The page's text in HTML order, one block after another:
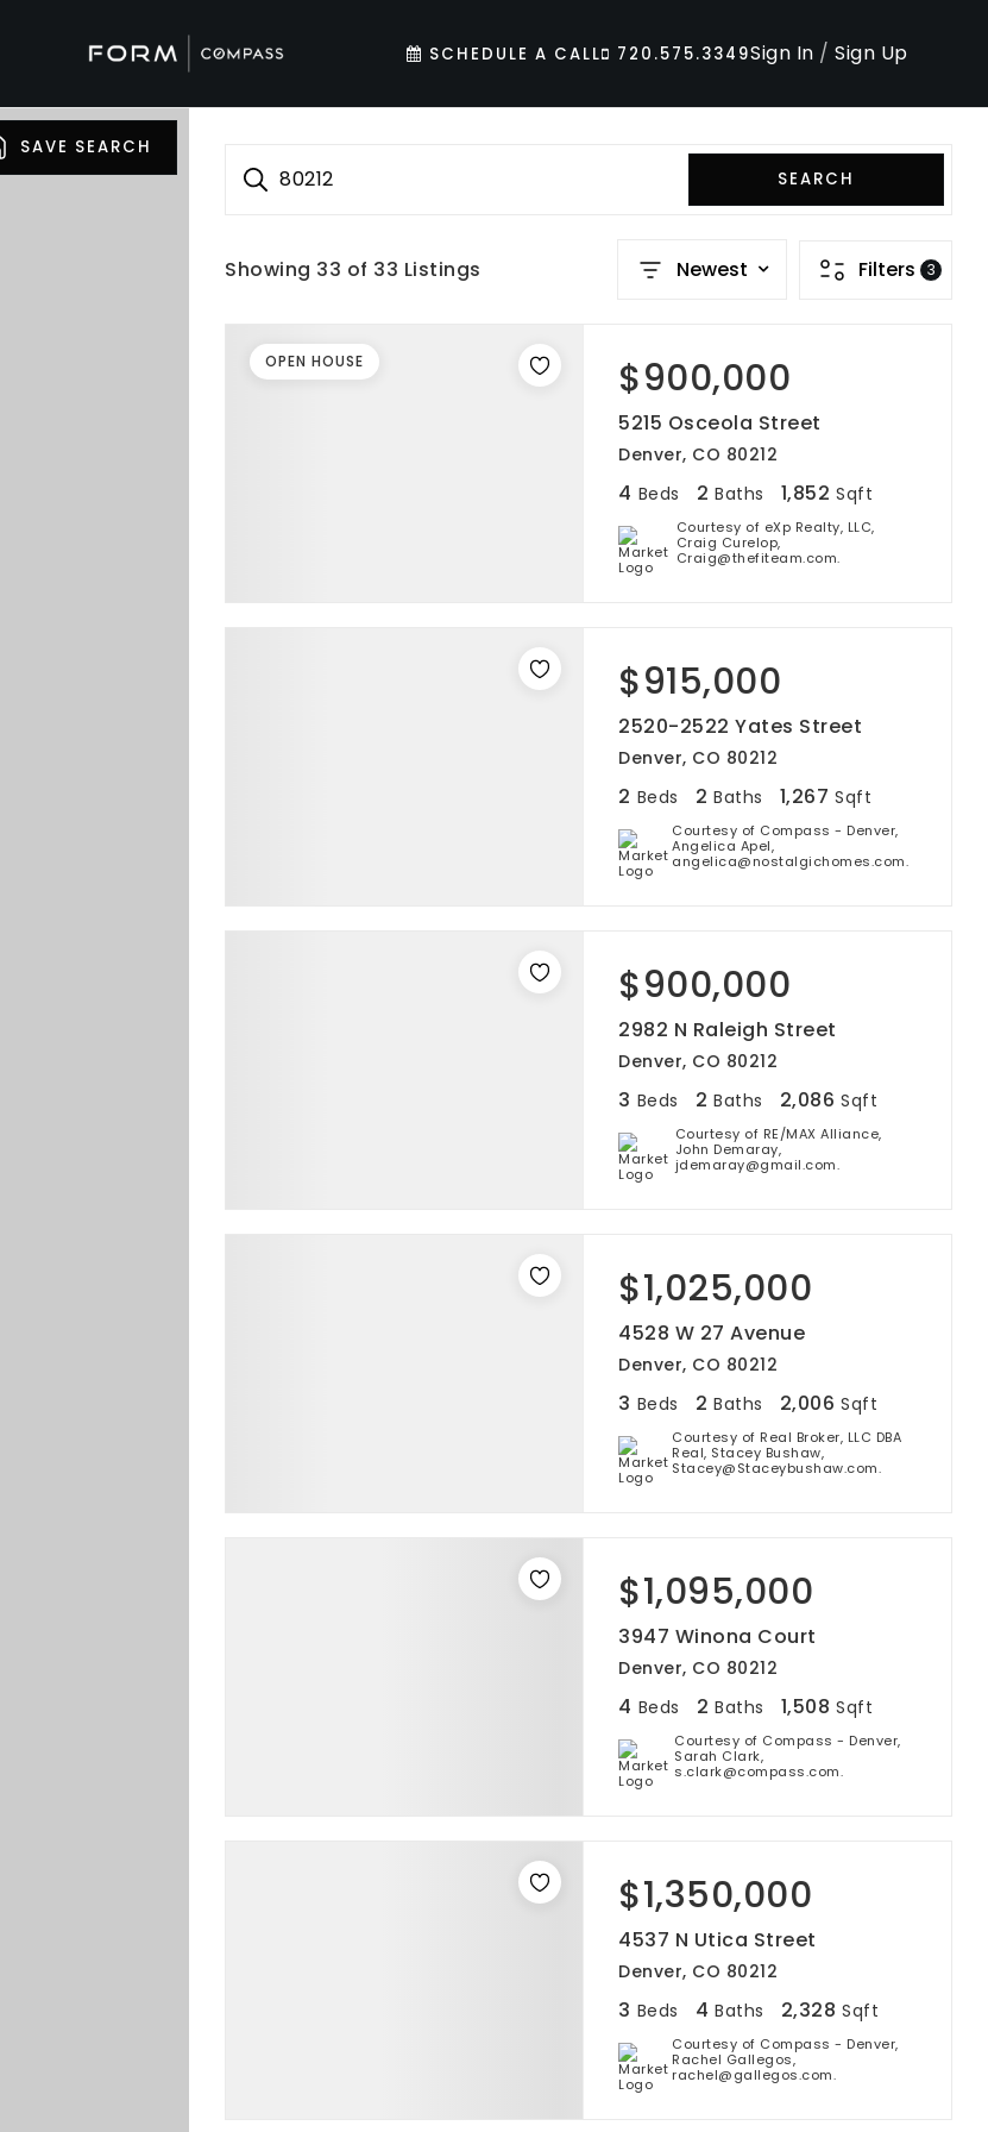
SCHEDULE A CALL 720.575.3349Sign In /Sign Up
SAVE SEARCH
80212 SEARCH
Showing 33 of 33 Listings Newest Filters 3
$900,000
5215 Osceola Street
Denver, CO 80212
4 Beds 2 Baths 1,852 Sqft
Courtesy of eXp Realty, LLC,
Craig Curelop,
Craig@thefiteam.com.
OPEN HOUSE
$915,000
2520-2522 Yates Street
Denver, CO 80212
2 Beds 2 Baths 1,267 Sqft
Courtesy of Compass - Denver,
Angelica Apel,
angelica@nostalgichomes.com.
$900,000
2982 N Raleigh Street
Denver, CO 80212
3 Beds 2 Baths 2,086 Sqft
Courtesy of RE/MAX Alliance,
John Demaray,
jdemaray@gmail.com.
$1,025,000
4528 W 27 Avenue
Denver, CO 80212
3 Beds 2 Baths 2,006 Sqft
Courtesy of Real Broker, LLC DBA
Real, Stacey Bushaw,
Stacey@Staceybushaw.com.
$1,095,000
3947 Winona Court
Denver, CO 80212
4 Beds 2 Baths 1,508 Sqft
Courtesy of Compass - Denver,
Sarah Clark,
s.clark@compass.com.
$1,350,000
4537 N Utica Street
Denver, CO 80212
3 Beds 4 Baths 2,328 Sqft
Courtesy of Compass - Denver,
Rachel Gallegos,
rachel@gallegos.com.